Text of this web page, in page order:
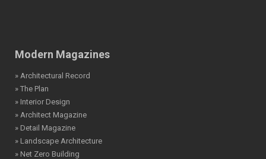
Modern Magazines
» Architectural Record
» The Plan
» Interior Design
» Architect Magazine
» Detail Magazine
» Landscape Architecture
» Net Zero Building